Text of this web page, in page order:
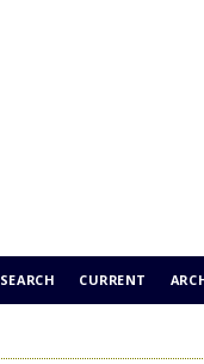
SEARCH CURRENT